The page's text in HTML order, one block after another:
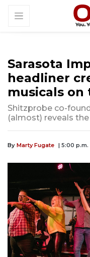
Sarasota
headliner
musicals on
Shitzprobe co-
(almost) reveals
By Marty Fugate | 5:00 p.m.